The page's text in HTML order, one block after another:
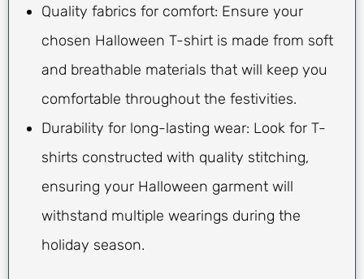
Quality fabrics for comfort: Ensure your
chosen Halloween T-shirt is made from soft
and breathable materials that will keep you
comfortable throughout the festivities.
Durability for long-lasting wear: Look for T-
shirts constructed with quality stitching,
ensuring your Halloween garment will
withstand multiple wearings during the
holiday season.